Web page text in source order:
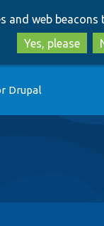
and web beacons
Yes, please
Drupal